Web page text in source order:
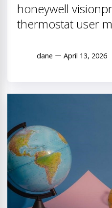
honeywell
thermostat user
dane April 13, 2026